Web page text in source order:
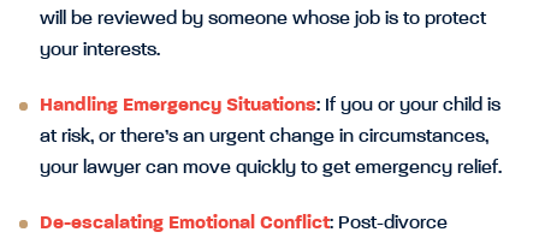
will be reviewed by someone whose job is to protect
your interests.
Handling Emergency Situations: If you or your child is
at risk, or there’s an urgent change in circumstances,
your lawyer can move quickly to get emergency relief.
De-escalating Emotional Conflict: Post-divorce